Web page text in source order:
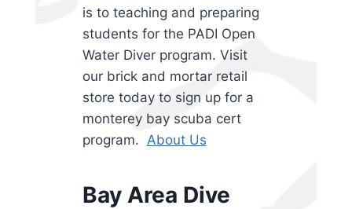
is to teaching and preparing
students for the PADI Open
Water Diver program. Visit
our brick and mortar retail
store today to sign up for a
monterey bay scuba cert
program. About Us
Bay Area Dive